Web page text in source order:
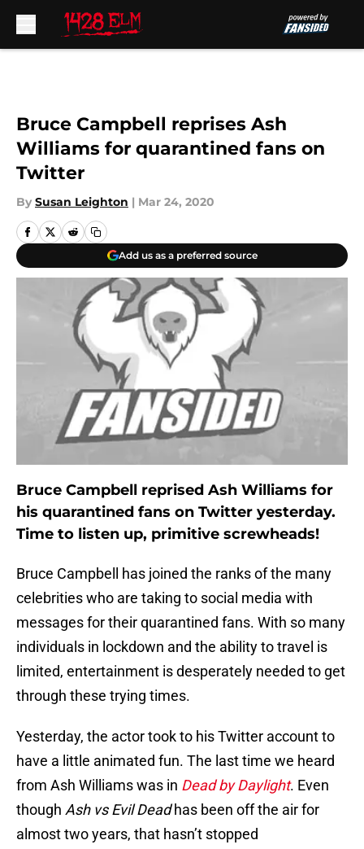
Bruce Campbell reprises Ash
Williams for quarantined fans on
Twitter
By Susan Leighton | Mar 24, 2020
Add us as a preferred source
Bruce Campbell reprised Ash Williams for
his quarantined fans on Twitter yesterday.
Time to listen up, primitive screwheads!
Bruce Campbell has joined the ranks of the many
celebrities who are taking to social media with
messages for their quarantined fans. With so many
individuals in lockdown and the ability to travel is
limited, entertainment is desperately needed to get
through these trying times.
Yesterday, the actor took to his Twitter account to
have a little animated fun. The last time we heard
from Ash Williams was in Dead by Daylight. Even
though Ash vs Evil Deadhas been off the air for
almost two years, that hasn’t stopped